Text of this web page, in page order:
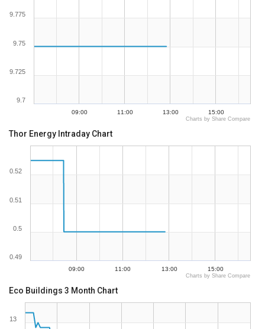
09:00 11:00 13:00 15:00
9.7
9.725
9.75
9.775
Charts by Share Compare
Thor Energy Intraday Chart
09:00 11:00 13:00 15:00
0.49
0.5
0.51
0.52
Charts by Share Compare
Eco Buildings 3 Month Chart
13